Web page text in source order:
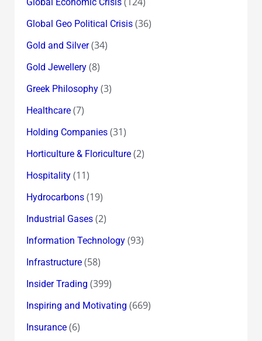
Global Geo Political Crisis(36)
Gold and Silver(34)
Gold Jewellery(8)
Greek Philosophy(3)
Healthcare(7)
Holding Companies(31)
Horticulture & Floriculture(2)
Hospitality(11)
Hydrocarbons(19)
Industrial Gases(2)
Information Technology(93)
Infrastructure(58)
Insider Trading (399)
Inspiring and Motivating (669)
Insurance(6)